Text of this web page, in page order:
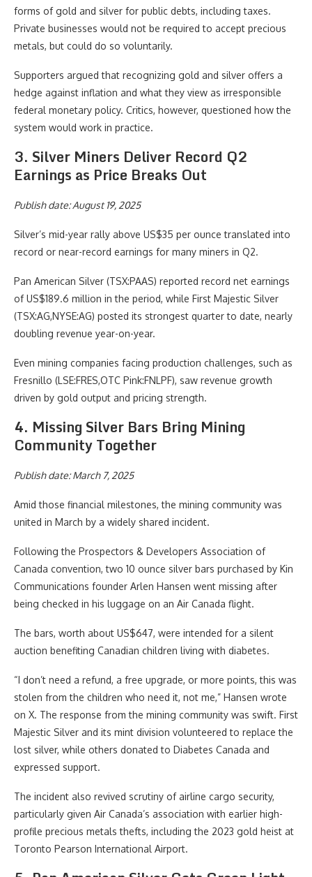
forms of gold and silver for public debts, including taxes.
Private businesses would not be required to accept precious
metals, but could do so voluntarily.
Supporters argued that recognizing gold and silver offers a
hedge against inflation and what they view as irresponsible
federal monetary policy. Critics, however, questioned how the
system would work in practice.
3. Silver Miners Deliver Record Q2
Earnings as Price Breaks Out
Publish date: August 19, 2025
Silver’s mid-year rally above US$35 per ounce translated into
record or near-record earnings for many miners in Q2.
Pan American Silver (TSX:PAAS) reported record net earnings
of US$189.6 million in the period, while First Majestic Silver
(TSX:AG,NYSE:AG) posted its strongest quarter to date, nearly
doubling revenue year-on-year.
Even mining companies facing production challenges, such as
Fresnillo (LSE:FRES,OTC Pink:FNLPF), saw revenue growth
driven by gold output and pricing strength.
4. Missing Silver Bars Bring Mining
Community Together
Publish date: March 7, 2025
Amid those financial milestones, the mining community was
united in March by a widely shared incident.
Following the Prospectors & Developers Association of
Canada convention, two 10 ounce silver bars purchased by Kin
Communications founder Arlen Hansen went missing after
being checked in his luggage on an Air Canada flight.
The bars, worth about US$647, were intended for a silent
auction benefiting Canadian children living with diabetes.
“I don’t need a refund, a free upgrade, or more points, this was
stolen from the children who need it, not me,” Hansen wrote
on X. The response from the mining community was swift. First
Majestic Silver and its mint division volunteered to replace the
lost silver, while others donated to Diabetes Canada and
expressed support.
The incident also revived scrutiny of airline cargo security,
particularly given Air Canada’s association with earlier high-
profile precious metals thefts, including the 2023 gold heist at
Toronto Pearson International Airport.